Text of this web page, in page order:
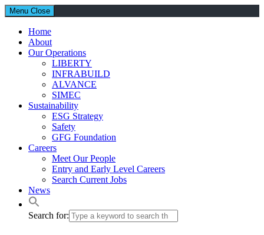
Menu Close
Home
About
Our Operations
LIBERTY
INFRABUILD
ALVANCE
SIMEC
Sustainability
ESG Strategy
Safety
GFG Foundation
Careers
Meet Our People
Entry and Early Level Careers
Search Current Jobs
News
Search for: